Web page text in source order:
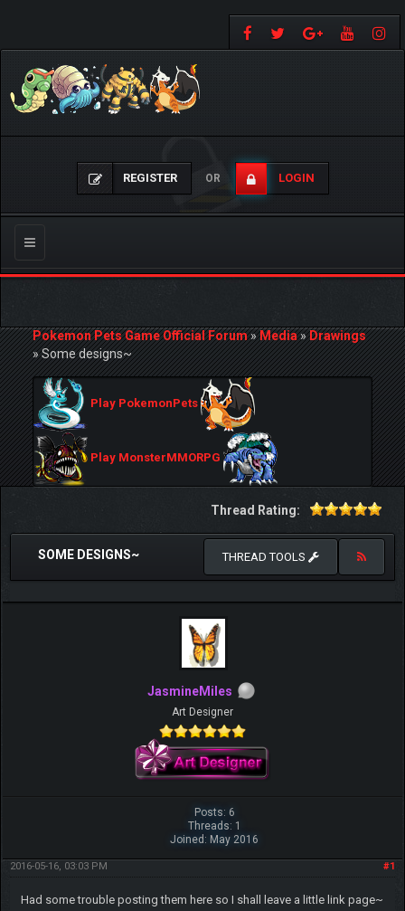
REGISTER OR LOGIN
Toggle
navigation
Pokemon Pets Game Official Forum»Media»Drawings
»Some designs~
Play PokemonPets
Play MonsterMMORPG
Thread Rating:
SOME DESIGNS~ THREAD TOOLS
JasmineMiles
Art Designer
Posts: 6
Threads: 1
Joined: May 2016
#1
2016-05-16, 03:03 PM
Had some trouble posting them here so I shall leave a little link page~